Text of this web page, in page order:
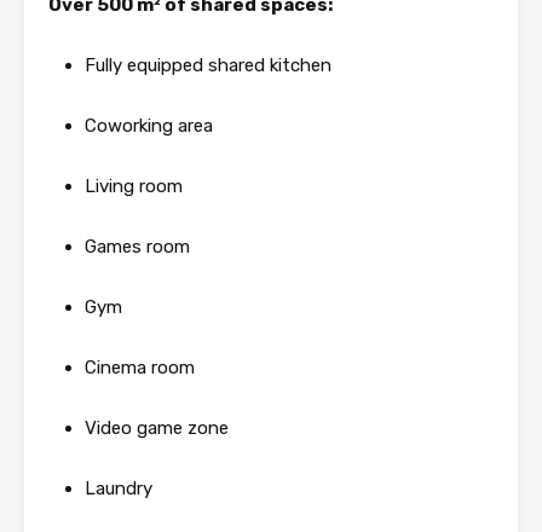
Over 500 m² of shared spaces:
Fully equipped shared kitchen
Coworking area
Living room
Games room
Gym
Cinema room
Video game zone
Laundry